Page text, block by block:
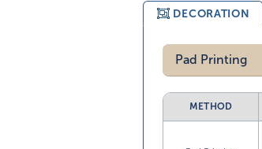
DECORATION
Pad Printing
METHOD